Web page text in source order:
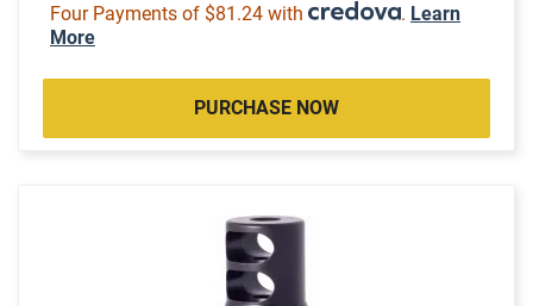
Four Payments of $81.24 with . Learn
More
PURCHASE NOW